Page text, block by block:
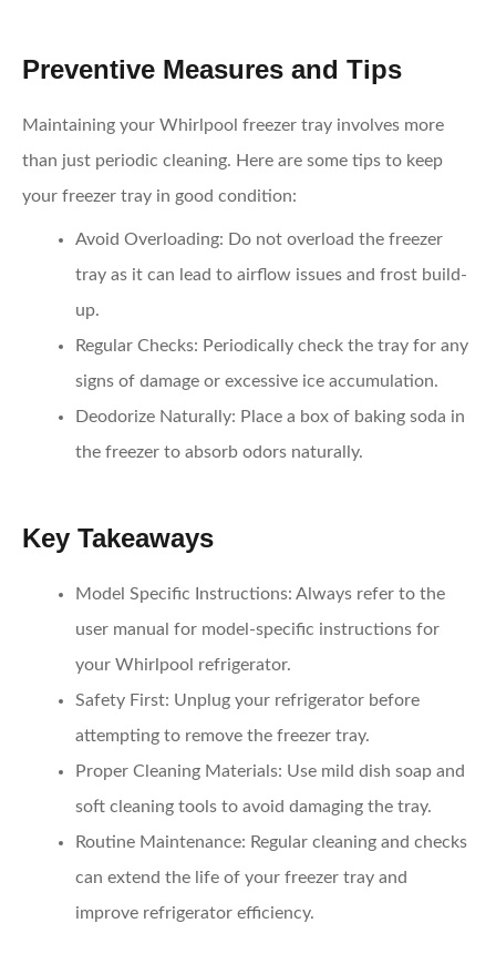
Preventive Measures and Tips
Maintaining your Whirlpool freezer tray involves more
than just periodic cleaning. Here are some tips to keep
your freezer tray in good condition:
Avoid Overloading: Do not overload the freezer
tray as it can lead to airflow issues and frost build-
up.
Regular Checks: Periodically check the tray for any
signs of damage or excessive ice accumulation.
Deodorize Naturally: Place a box of baking soda in
the freezer to absorb odors naturally.
Key Takeaways
Model Specific Instructions: Always refer to the
user manual for model-specific instructions for
your Whirlpool refrigerator.
Safety First: Unplug your refrigerator before
attempting to remove the freezer tray.
Proper Cleaning Materials: Use mild dish soap and
soft cleaning tools to avoid damaging the tray.
Routine Maintenance: Regular cleaning and checks
can extend the life of your freezer tray and
improve refrigerator efficiency.